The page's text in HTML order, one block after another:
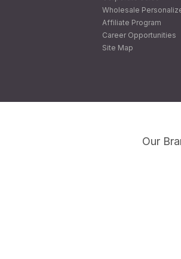
Wholesale
Affiliate Program
Career Opportunities
Site Map
Our